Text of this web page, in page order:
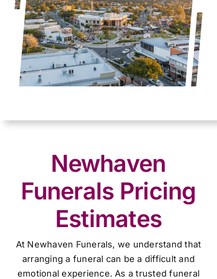
Newhaven
Funerals Pricing
Estimates
At Newhaven Funerals, we understand that
arranging a funeral can be a difficult and
emotional experience. As a trusted funeral